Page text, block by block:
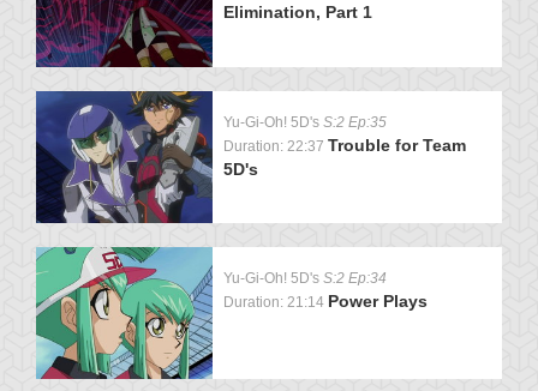
Elimination, Part 1
Yu-Gi-Oh! 5D's S:2 Ep:35
Duration: 22:37 Trouble for Team
5D's
Yu-Gi-Oh! 5D's S:2 Ep:34
Duration: 21:14 Power Plays